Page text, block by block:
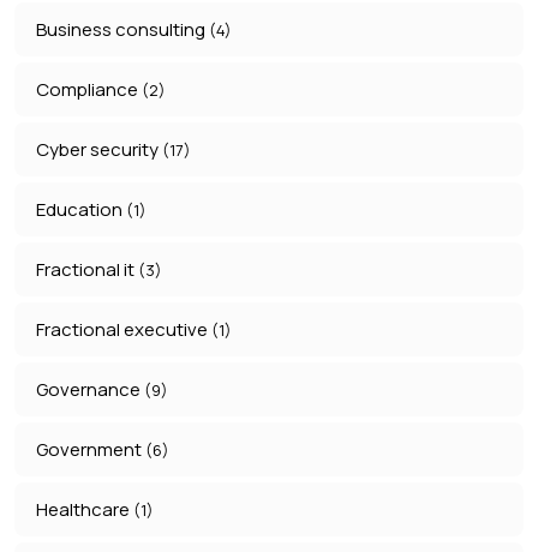
Business consulting (4)
Compliance (2)
Cyber security (17)
Education (1)
Fractional it (3)
Fractional executive (1)
Governance (9)
Government (6)
Healthcare (1)